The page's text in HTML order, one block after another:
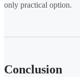
only practical option.
Conclusion